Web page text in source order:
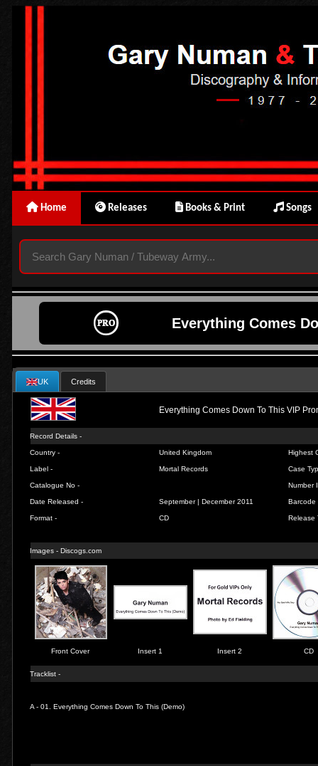
Home Releases Books & Print Songs
Everything Comes
UK Credits
Everything Comes Down To This VIP
Record Details -
Country - United Kingdom Highest
Label - Mortal Records Case
Catalogue No - Number
Date Released - September | December 2011 Barcode
Format - CD Release
Images - Discogs.com
Front Cover Insert 1 Insert 2 CD
Tracklist -
A - 01.Everything Comes Down To This (Demo)